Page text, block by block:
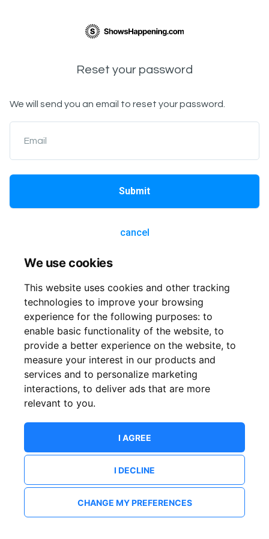
We use cookies
This website uses cookies and other tracking
technologies to improve your browsing
experience for the following purposes: to
enable basic functionality of the website, to
provide a better experience on the website, to
measure your interest in our products and
services and to personalize marketing
interactions, to deliver ads that are more
relevant to you.
I AGREE
I DECLINE
CHANGE MY PREFERENCES
Reset your password
We will send you an email to reset your password.
Email
Submit
cancel